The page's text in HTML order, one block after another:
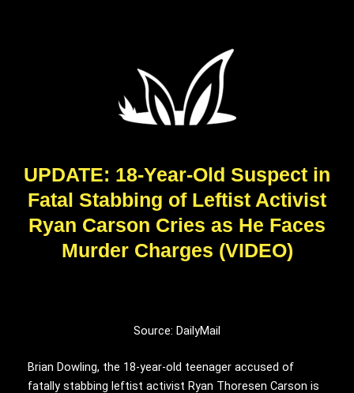
UPDATE: 18-Year-Old Suspect in
Fatal Stabbing of Leftist Activist
Ryan Carson Cries as He Faces
Murder Charges (VIDEO)
Source: DailyMail
Brian Dowling, the 18-year-old teenager accused of
fatally stabbing leftist activist Ryan Thoresen Carson is